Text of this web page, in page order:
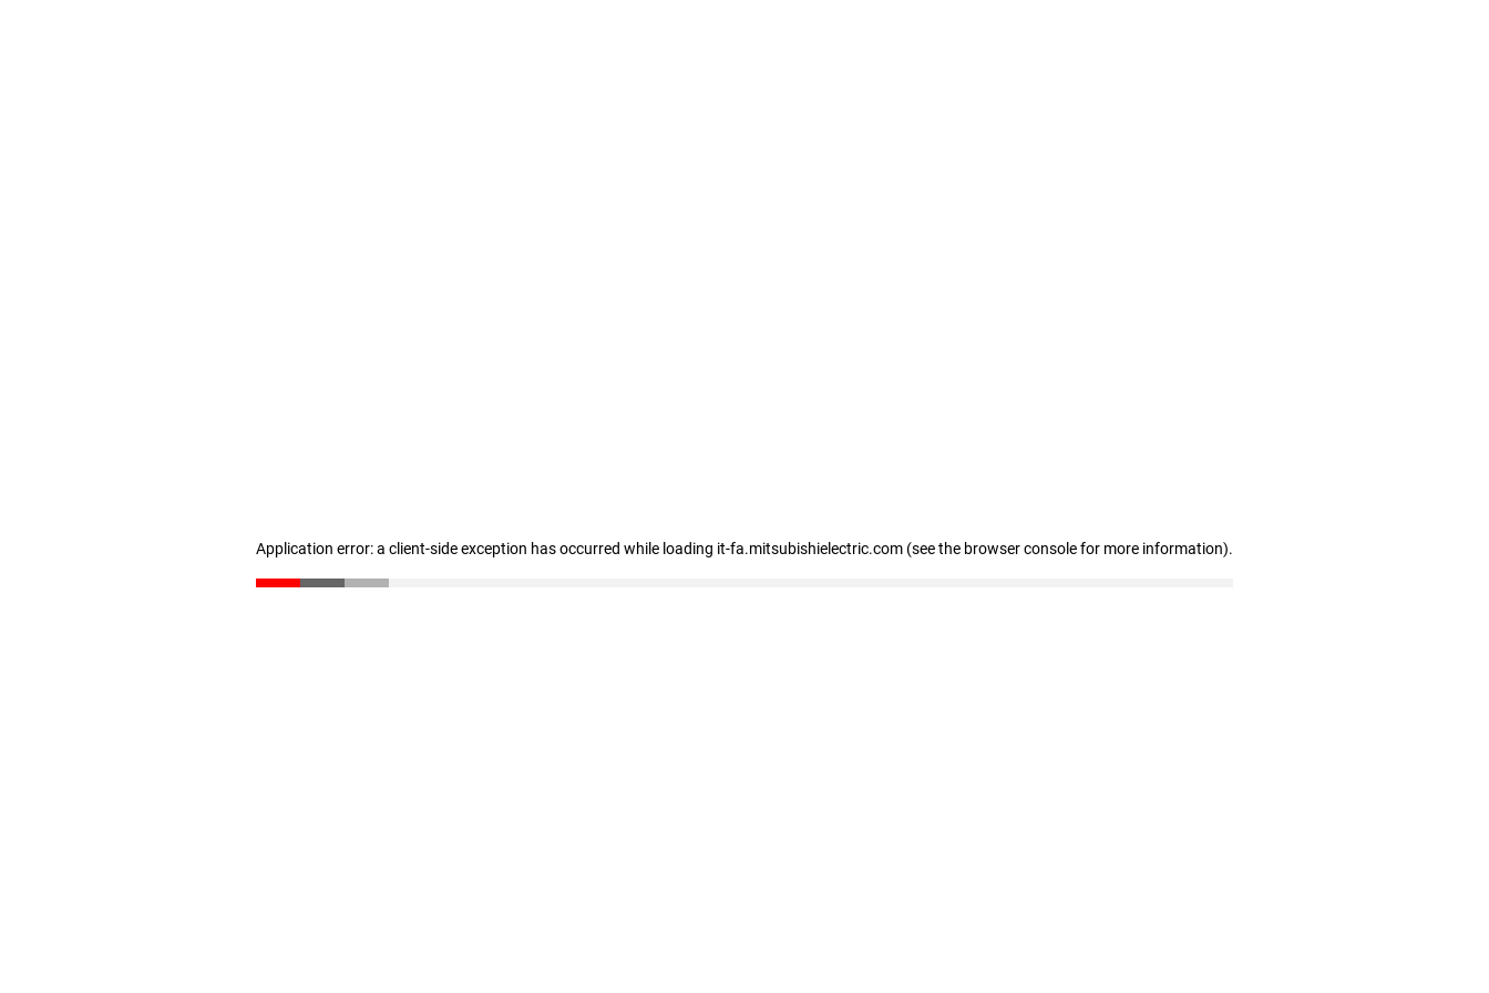
Application error: a client-side exception has occurred while loading it-fa.mitsubishielectric.com (see the browser console for more information).